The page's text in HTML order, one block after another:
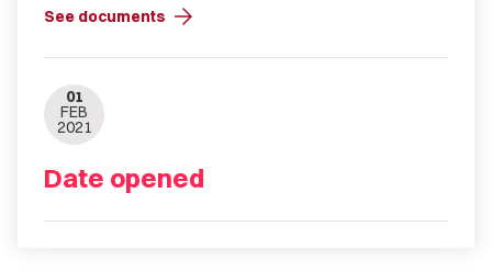
See documents arrow_forward
01
FEB
2021
Date opened